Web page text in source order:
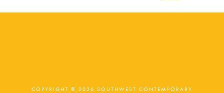
COPYRIGHT © 2026 SOUTHWEST CONTEMPORARY